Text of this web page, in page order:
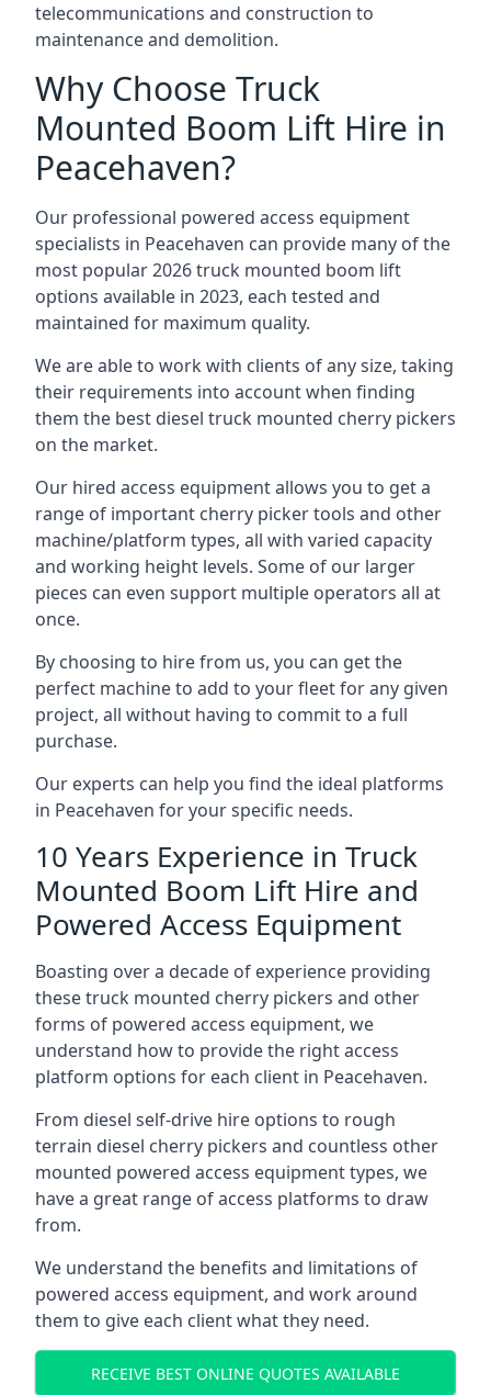
telecommunications and construction to
maintenance and demolition.
Why Choose Truck
Mounted Boom Lift Hire in
Peacehaven?
Our professional powered access equipment
specialists in Peacehaven can provide many of the
most popular 2026 truck mounted boom lift
options available in 2023, each tested and
maintained for maximum quality.
We are able to work with clients of any size, taking
their requirements into account when finding
them the best diesel truck mounted cherry pickers
on the market.
Our hired access equipment allows you to get a
range of important cherry picker tools and other
machine/platform types, all with varied capacity
and working height levels. Some of our larger
pieces can even support multiple operators all at
once.
By choosing to hire from us, you can get the
perfect machine to add to your fleet for any given
project, all without having to commit to a full
purchase.
Our experts can help you find the ideal platforms
in Peacehaven for your specific needs.
10 Years Experience in Truck
Mounted Boom Lift Hire and
Powered Access Equipment
Boasting over a decade of experience providing
these truck mounted cherry pickers and other
forms of powered access equipment, we
understand how to provide the right access
platform options for each client in Peacehaven.
From diesel self-drive hire options to rough
terrain diesel cherry pickers and countless other
mounted powered access equipment types, we
have a great range of access platforms to draw
from.
We understand the benefits and limitations of
powered access equipment, and work around
them to give each client what they need.
RECEIVE BEST ONLINE QUOTES AVAILABLE